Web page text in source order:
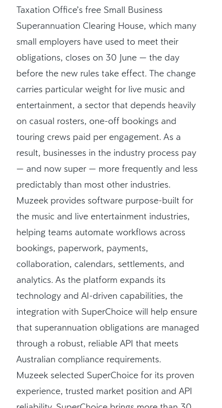
Taxation Office’s free Small Business
Superannuation Clearing House, which many
small employers have used to meet their
obligations, closes on 30 June — the day
before the new rules take effect. The change
carries particular weight for live music and
entertainment, a sector that depends heavily
on casual rosters, one-off bookings and
touring crews paid per engagement. As a
result, businesses in the industry process pay
— and now super — more frequently and less
predictably than most other industries.
Muzeek provides software purpose-built for
the music and live entertainment industries,
helping teams automate workflows across
bookings, paperwork, payments,
collaboration, calendars, settlements, and
analytics. As the platform expands its
technology and AI-driven capabilities, the
integration with SuperChoice will help ensure
that superannuation obligations are managed
through a robust, reliable API that meets
Australian compliance requirements.
Muzeek selected SuperChoice for its proven
experience, trusted market position and API